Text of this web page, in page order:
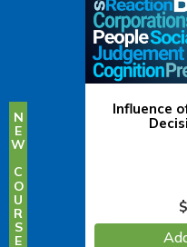
NEW COURSE
Influence
$